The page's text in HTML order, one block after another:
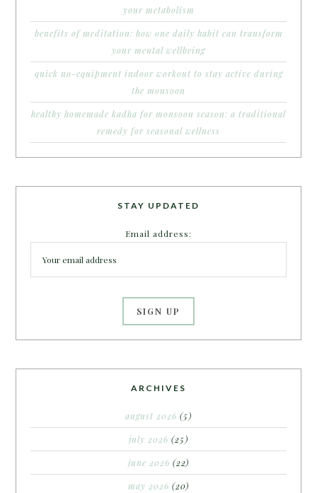
your metabolism
benefits of meditation: how one daily habit can transform
your mental wellbeing
quick no-equipment indoor workout to stay active during
the monsoon
healthy homemade kadha for monsoon season: a traditional
remedy for seasonal wellness
STAY UPDATED
Email address:
ARCHIVES
august 2026 (5)
july 2026 (25)
june 2026 (22)
may 2026 (20)